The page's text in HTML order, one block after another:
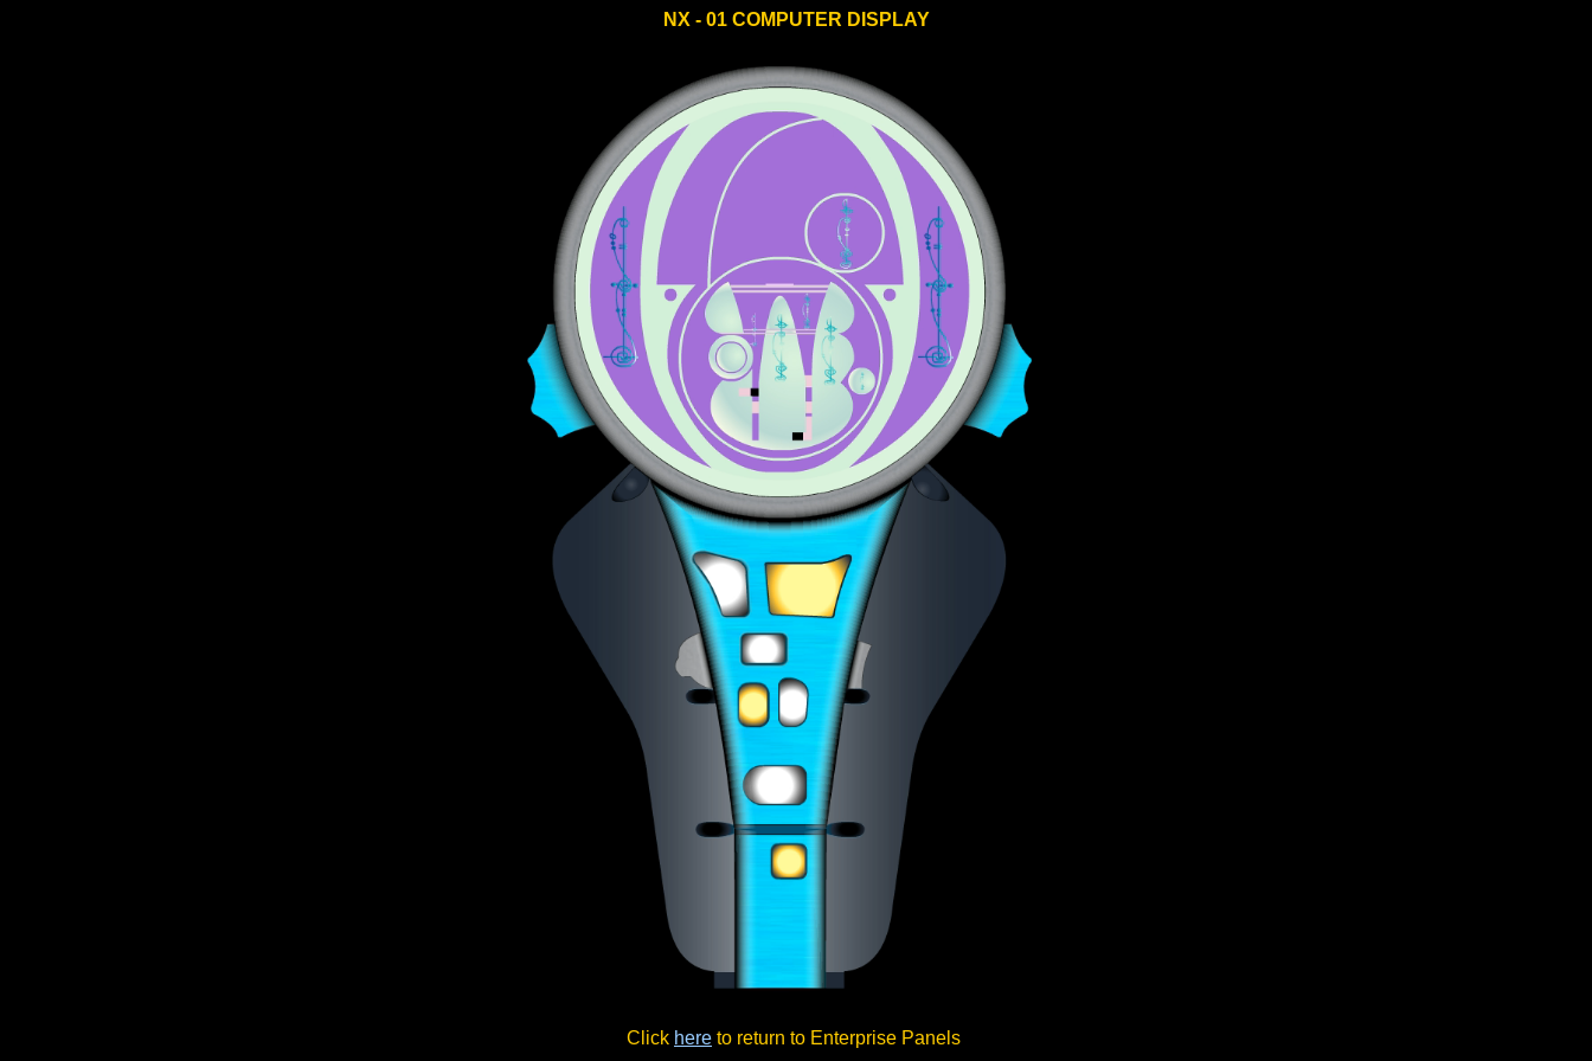
NX - 01 COMPUTER DISPLAY
Click here to return to Enterprise Panels